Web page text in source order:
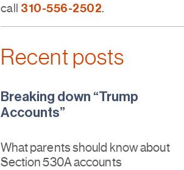
call 310-556-2502.
Recent posts
Breaking down “Trump
Accounts”
What parents should know about
Section 530A accounts